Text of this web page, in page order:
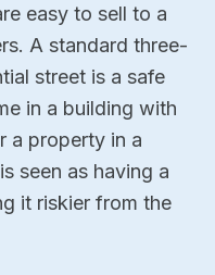
easy to sell to a
A standard three-
street is a safe
in a building with
a property in a
seen as having a
it riskier from the